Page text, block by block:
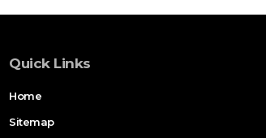
Quick Links
Home
Sitemap